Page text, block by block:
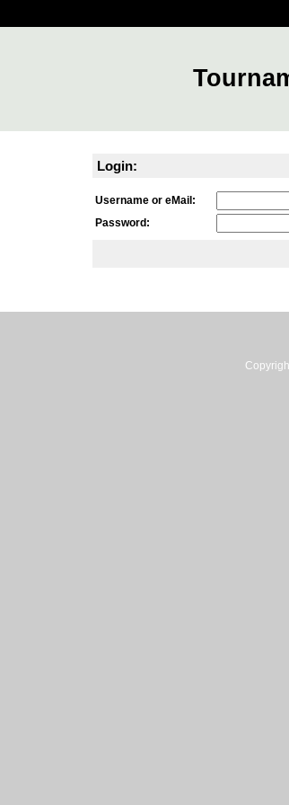
Login:
Username or eMail:
Password: